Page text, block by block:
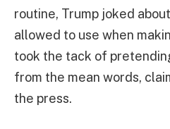
routine, Trump joked
allowed to use when
took the tack of
from the mean words,
the press.